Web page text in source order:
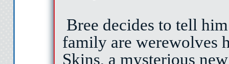
Bree decides to tell
family are werewolves
Skins, a mysterious